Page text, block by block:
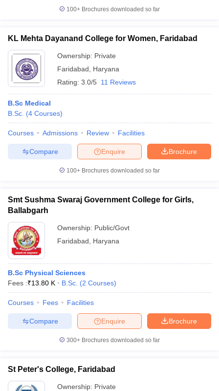
100+ Brochures downloaded so far
KL Mehta Dayanand College for Women, Faridabad
Ownership: Private
Faridabad
Haryana
Rating: 3.0/5 11 Reviews
B.Sc Medical
B.Sc. (4 Courses)
Courses Admissions Review Facilities
Brochure
Enquire
Compare
100+ Brochures downloaded so far
Smt Sushma Swaraj Government College for Girls,
Ballabgarh
Ownership: Public/Govt
Faridabad
Haryana
B.Sc Physical Sciences
Fees :₹13.80 K B.Sc. (2 Courses)
Courses Fees Facilities
Brochure
Enquire
Compare
300+ Brochures downloaded so far
St Peter's College, Faridabad
Ownership: Private